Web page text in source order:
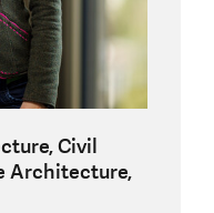
Civil
Architecture,